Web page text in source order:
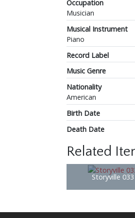
Occupation
Musician
Musical Instrument
Piano
Record Label
Music Genre
Nationality
American
Birth Date
Death Date
Related
Storyville